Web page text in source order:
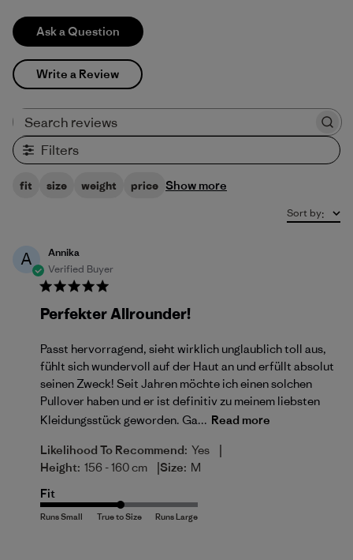
Ask a Question
Write a Review
Filters
fit size weight price Show more
Sort by:
A
Annika
Verified Buyer
Perfekter Allrounder!
Passt hervorragend, sieht wirklich unglaublich toll aus,
fühlt sich wundervoll auf der Haut an und erfüllt absolut
seinen Zweck! Seit Jahren möchte ich einen solchen
Pullover haben und er ist definitiv zu meinem liebsten
Kleidungsstück geworden. Ga... Read more
Likelihood To Recommend: Yes |
Height: 156 - 160 cm |Size: M
Fit